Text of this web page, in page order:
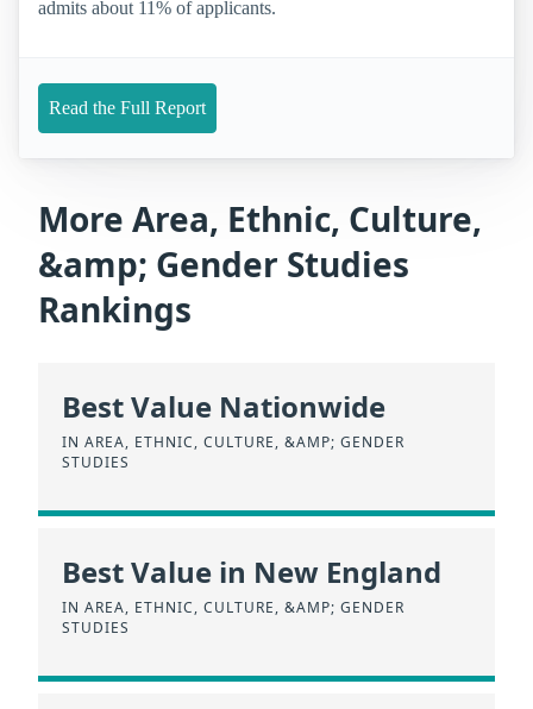
admits about 11% of applicants.
Read the Full Report
More Area, Ethnic, Culture,
&amp; Gender Studies
Rankings
Best Value Nationwide
IN AREA, ETHNIC, CULTURE, &AMP; GENDER
STUDIES
Best Value in New England
IN AREA, ETHNIC, CULTURE, &AMP; GENDER
STUDIES